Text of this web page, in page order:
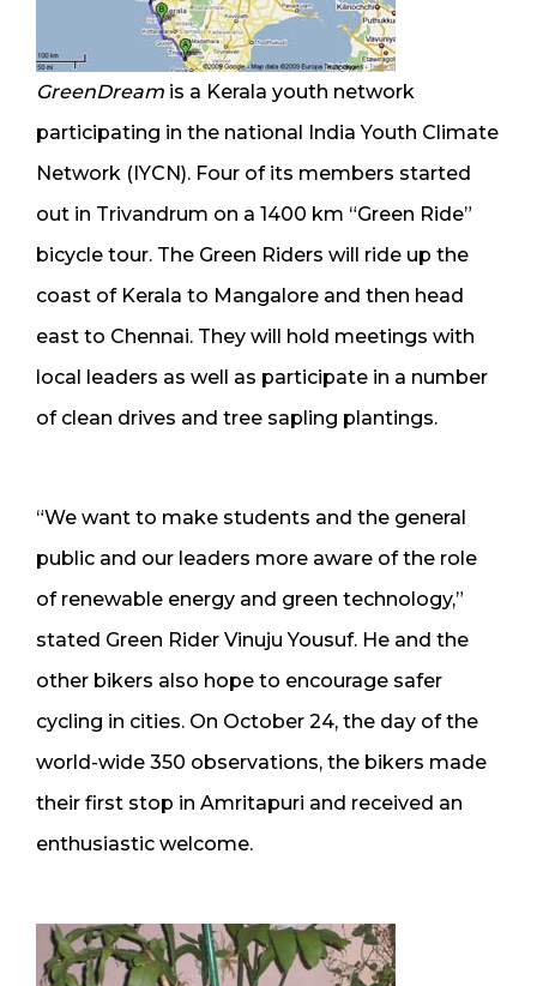
GreenDream is a Kerala youth network
participating in the national India Youth Climate
Network (IYCN). Four of its members started
out in Trivandrum on a 1400 km “Green Ride”
bicycle tour. The Green Riders will ride up the
coast of Kerala to Mangalore and then head
east to Chennai. They will hold meetings with
local leaders as well as participate in a number
of clean drives and tree sapling plantings.
“We want to make students and the general
public and our leaders more aware of the role
of renewable energy and green technology,”
stated Green Rider Vinuju Yousuf. He and the
other bikers also hope to encourage safer
cycling in cities. On October 24, the day of the
world-wide 350 observations, the bikers made
their first stop in Amritapuri and received an
enthusiastic welcome.